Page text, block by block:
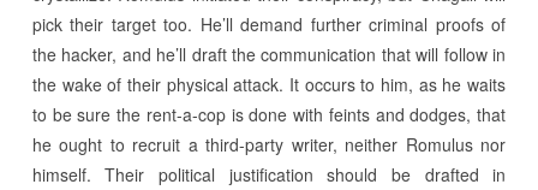
pick their target too. He’ll demand further criminal proofs of
the hacker, and he’ll draft the communication that will follow in
the wake of their physical attack. It occurs to him, as he waits
to be sure the rent-a-cop is done with feints and dodges, that
he ought to recruit a third-party writer, neither Romulus nor
himself. Their political justification should be drafted in